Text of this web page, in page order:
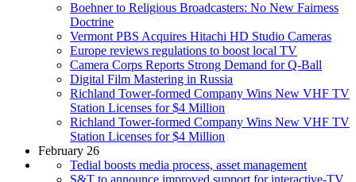
Boehner to Religious Broadcasters: No New Fairness
Doctrine
Vermont PBS Acquires Hitachi HD Studio Cameras
Europe reviews regulations to boost local TV
Camera Corps Reports Strong Demand for Q-Ball
Digital Film Mastering in Russia
Richland Tower-formed Company Wins New VHF TV
Station Licenses for $4 Million
Richland Tower-formed Company Wins New VHF TV
Station Licenses for $4 Million
February 26
Tedial boosts media process, asset management
S&T to announce improved support for interactive-TV